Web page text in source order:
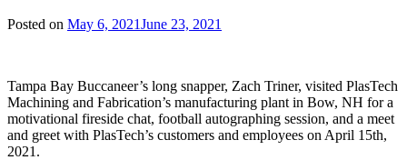
Posted on May 6, 2021June 23, 2021
Tampa Bay Buccaneer’s long snapper, Zach Triner, visited PlasTech
Machining and Fabrication’s manufacturing plant in Bow, NH for a
motivational fireside chat, football autographing session, and a meet
and greet with PlasTech’s customers and employees on April 15th,
2021.